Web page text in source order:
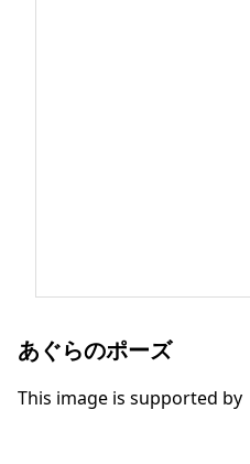
あぐらのポーズ
This image is supported by